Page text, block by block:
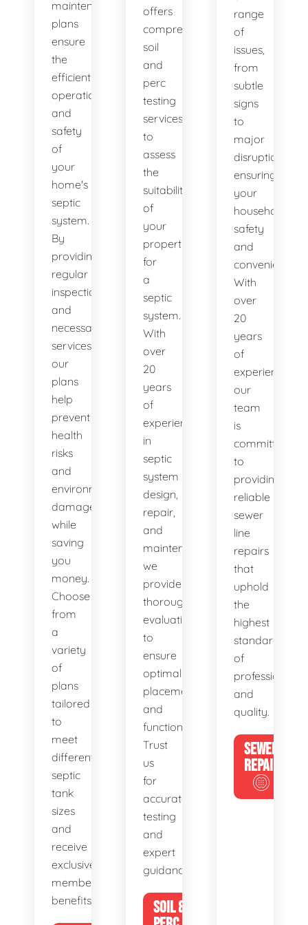
maintenance
plans
ensure
the
efficient
operation
and
safety
of
your
home's
septic
system.
By
providing
regular
inspections
and
necessary
services,
our
plans
help
prevent
health
risks
and
environmental
damage
while
saving
you
money.
Choose
from
a
variety
of
plans
tailored
to
meet
different
septic
tank
sizes
and
receive
exclusive
member
benefits.
offers
comprehensive
soil
and
perc
testing
services
to
assess
the
suitability
of
your
property
for
a
septic
system.
With
over
20
years
of
experience
in
septic
system
design,
repair,
and
maintenance,
we
provide
thorough
evaluations
to
ensure
optimal
placement
and
functionality.
Trust
us
for
accurate
testing
and
expert
guidance.
SOIL &
range
of
issues,
from
subtle
signs
to
major
disruptions,
ensuring
your
household's
safety
and
convenience.
With
over
20
years
of
experience,
our
team
is
committed
to
providing
reliable
sewer
line
repairs
that
uphold
the
highest
standards
of
and
quality.
SEWER
REPAIR